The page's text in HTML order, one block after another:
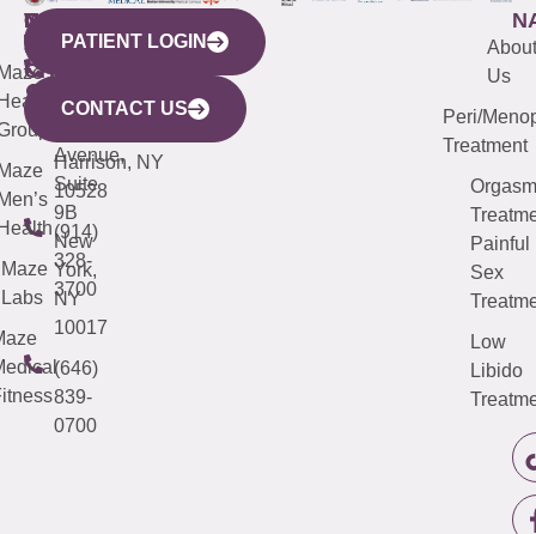
WESTCHESTER
440
Mamaroneck
Avenue,
Harrison, NY
10528
(914)
328-
3700
NEW
YORK
CITY
633
Avenue,
Suite
9B
New
York,
NY
10017
(646)
839-
0700
QUICK
LINKS
Maze
Labs
CONNECTICUT
(203)
487-
4000
NEW
JERSEY
(973)
913-
About
Us
Peri/
Treatment
Orgasm
Painful
Sex
Low
Libido
PATIENT LOGIN
CONTACT US